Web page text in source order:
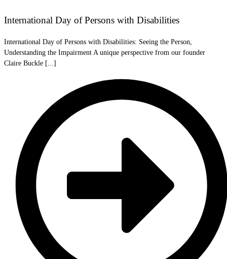
International Day of Persons with Disabilities
International Day of Persons with Disabilities: Seeing the Person,
Understanding the Impairment A unique perspective from our founder
Claire Buckle [...]